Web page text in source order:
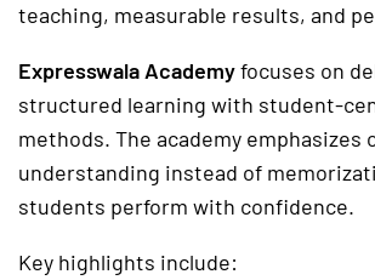
teaching, measurable results, and
Expresswala Academyfocuses on
structured learning with student-
methods. The academy emphasizes
understanding instead of
students perform with confidence.
Key highlights include: